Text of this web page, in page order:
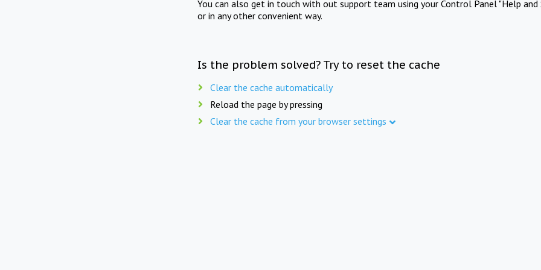
You can also get in touch with out support team using your Control Panel "Help and
or in any other convenient way.
Is the problem solved? Try to reset the cache
Clear the cache automatically
Reload the page by pressing
Clear the cache from your browser settings